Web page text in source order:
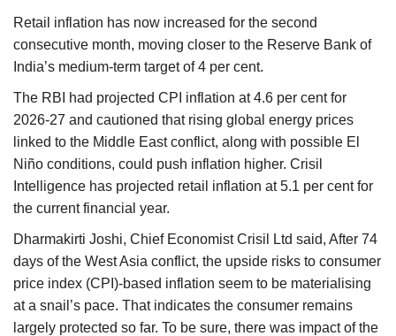
Retail inflation has now increased for the second
consecutive month, moving closer to the Reserve Bank of
India’s medium-term target of 4 per cent.
The RBI had projected CPI inflation at 4.6 per cent for
2026-27 and cautioned that rising global energy prices
linked to the Middle East conflict, along with possible El
Niño conditions, could push inflation higher. Crisil
Intelligence has projected retail inflation at 5.1 per cent for
the current financial year.
Dharmakirti Joshi, Chief Economist Crisil Ltd said, After 74
days of the West Asia conflict, the upside risks to consumer
price index (CPI)-based inflation seem to be materialising
at a snail’s pace. That indicates the consumer remains
largely protected so far. To be sure, there was impact of the